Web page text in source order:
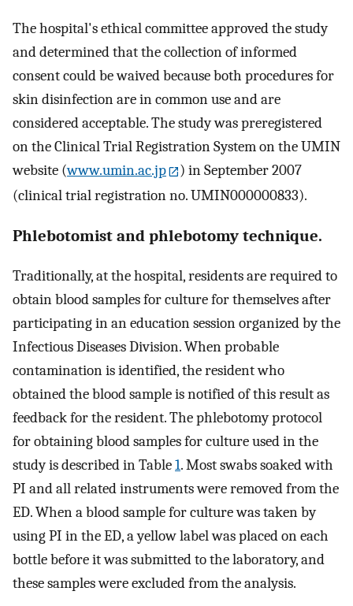
The hospital's ethical committee approved the study
and determined that the collection of informed
consent could be waived because both procedures for
skin disinfection are in common use and are
considered acceptable. The study was preregistered
on the Clinical Trial Registration System on the UMIN
website (www.umin.ac.jp
) in September 2007
(clinical trial registration no. UMIN000000833).
Phlebotomist and phlebotomy technique.
Traditionally, at the hospital, residents are required to
obtain blood samples for culture for themselves after
participating in an education session organized by the
Infectious Diseases Division. When probable
contamination is identified, the resident who
obtained the blood sample is notified of this result as
feedback for the resident. The phlebotomy protocol
for obtaining blood samples for culture used in the
study is described in Table1. Most swabs soaked with
PI and all related instruments were removed from the
ED. When a blood sample for culture was taken by
using PI in the ED, a yellow label was placed on each
bottle before it was submitted to the laboratory, and
these samples were excluded from the analysis.